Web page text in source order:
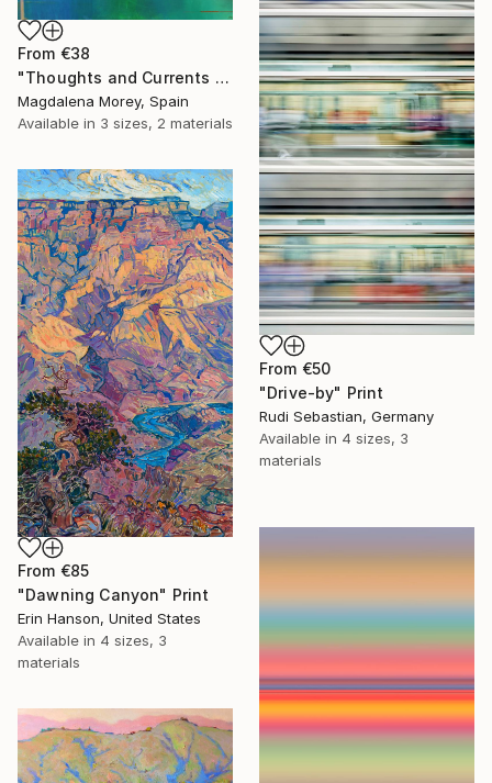
From €50
"Drive-by" Print
Rudi Sebastian, Germany
Available in 4 sizes, 3
materials
From €38
"Thoughts and Currents 2" Print
Magdalena Morey, Spain
Available in 3 sizes, 2 materials
From €85
"Dawning Canyon" Print
Erin Hanson, United States
Available in 4 sizes, 3
materials